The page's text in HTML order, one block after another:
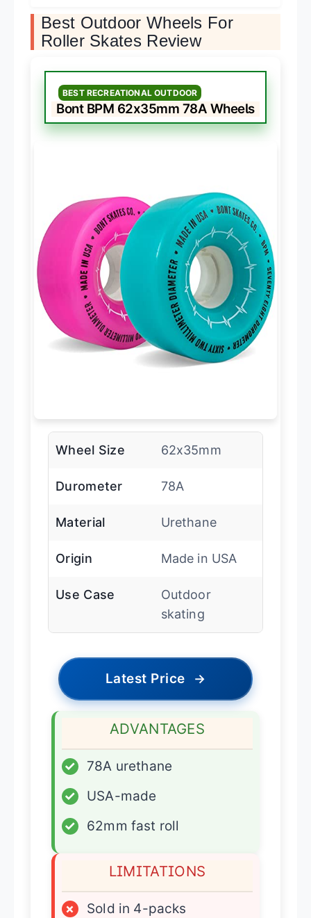
Best Outdoor Wheels For
Roller Skates Review
BEST RECREATIONAL OUTDOOR
Bont BPM 62x35mm 78A Wheels
Wheel Size 62x35mm
Durometer 78A
Material Urethane
Origin Made in USA
Use Case
Outdoor
skating
Latest Price →
ADVANTAGES
✓
78A urethane
✓
USA-made
✓
62mm fast roll
LIMITATIONS
×
Sold in 4-packs